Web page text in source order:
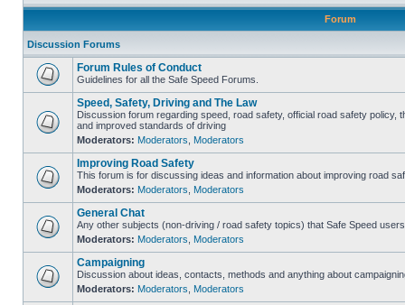
Forum
Discussion Forums
Forum Rules of Conduct
Guidelines for all the Safe Speed Forums.
Speed, Safety, Driving and The Law
Discussion forum regarding speed, road safety, official road safety policy,
and improved standards of driving
Moderators: Moderators Moderators
Improving Road Safety
This forum is for discussing ideas and information about improving road
Moderators: Moderators Moderators
General Chat
Any other subjects (non-driving / road safety topics) that Safe Speed
Moderators: Moderators Moderators
Campaigning
Discussion about ideas, contacts, methods and anything about
Moderators: Moderators Moderators